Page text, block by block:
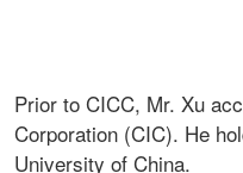
Prior to CICC, Mr. Xu
Corporation (CIC). He
University of China.